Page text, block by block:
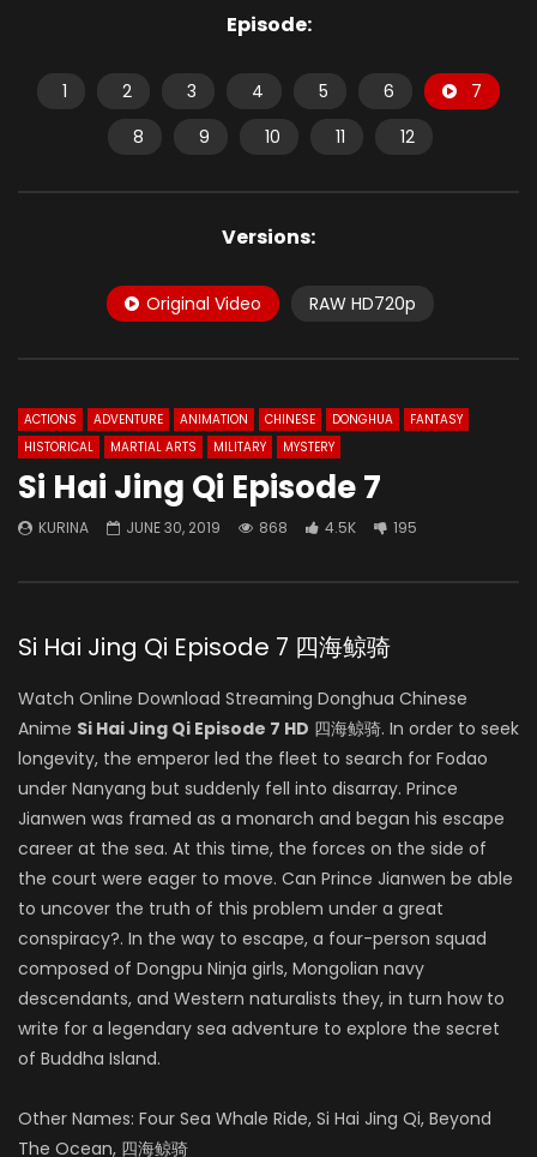
Episode:
1 2 3 4 5 6
7
8
9 10 11 12
Versions:
Original Video RAW HD720p
ACTIONS ADVENTURE ANIMATION CHINESE DONGHUA
FANTASY
HISTORICAL
MARTIAL ARTS MILITARY MYSTERY
Si Hai Jing Qi Episode 7
KURINA JUNE 30, 2019 868 4.5K 195
Si Hai Jing Qi Episode 7 四海鲸骑
Watch Online Download Streaming Donghua Chinese
Anime Si Hai Jing Qi Episode 7 HD 四海鲸骑. In order to seek
longevity, the emperor led the fleet to search for Fodao
under Nanyang but suddenly fell into disarray. Prince
Jianwen was framed as a monarch and began his escape
career at the sea. At this time, the forces on the side of
the court were eager to move. Can Prince Jianwen be able
to uncover the truth of this problem under a great
conspiracy?. In the way to escape, a four-person squad
composed of Dongpu Ninja girls, Mongolian navy
descendants, and Western naturalists they, in turn how to
write for a legendary sea adventure to explore the secret
of Buddha Island.
Other Names: Four Sea Whale Ride, Si Hai Jing Qi, Beyond
The Ocean, 四海鲸骑